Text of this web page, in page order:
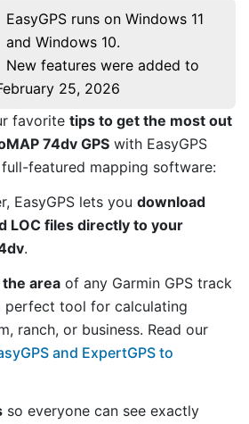
EasyGPS runs on Windows 11
and Windows 10.
New features were added to
25, 2026
favorite tips to get the most out
74dv GPS with EasyGPS
featured mapping software:
EasyGPS lets you download
LOC files directly to your
.
area of any Garmin GPS track
perfect tool for calculating
ranch, or business. Read our
and ExpertGPS to
so everyone can see exactly